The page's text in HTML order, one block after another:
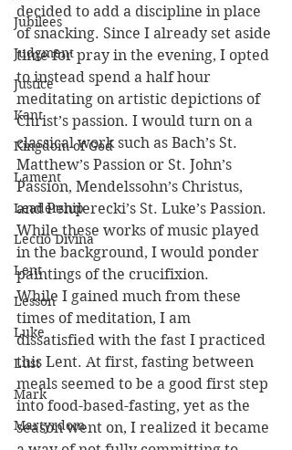
Jubilees
Judgment
Justice
Kant
Kingdom of God
Lament
Leadership
Lectio Divina
Lent
Lesson
Luke
Lust
Mark
Martyrdom
decided to add a discipline in place
of snacking. Since I already set aside
time for pray in the evening, I opted
to instead spend a half hour
meditating on artistic depictions of
Christ’s passion. I would turn on a
classical work such as Bach’s St.
Matthew’s Passion or St. John’s
Passion, Mendelssohn’s Christus,
and Penderecki’s St. Luke’s Passion.
While these works of music played
in the background, I would ponder
paintings of the crucifixion.
While I gained much from these
times of meditation, I am
dissatisfied with the fast I practiced
this Lent. At first, fasting between
meals seemed to be a good first step
into food-based-fasting, yet as the
season went on, I realized it became